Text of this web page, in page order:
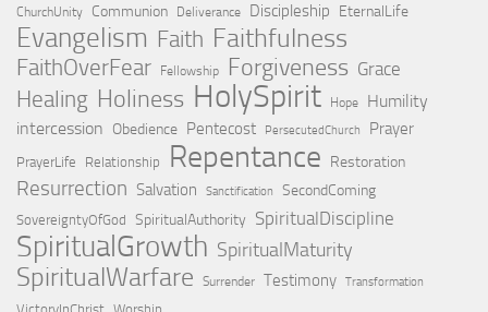
ChurchUnity Communion Deliverance Discipleship EternalLife
Evangelism Faith Faithfulness
FaithOverFear Fellowship Forgiveness Grace
Healing Holiness HolySpirit Hope
Humility
intercession Obedience Pentecost PersecutedChurch Prayer
PrayerLife Relationship Repentance Restoration
Resurrection Salvation Sanctification SecondComing
SovereigntyOfGod SpiritualAuthority SpiritualDiscipline
SpiritualGrowth SpiritualMaturity
SpiritualWarfare Surrender Testimony Transformation